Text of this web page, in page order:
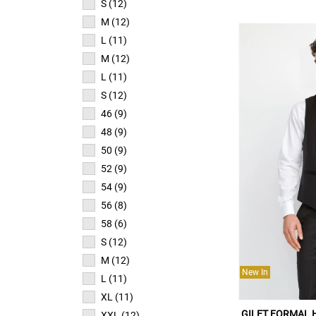
S (12)
M (12)
L (11)
M (12)
L (11)
S (12)
46 (9)
48 (9)
50 (9)
52 (9)
54 (9)
56 (8)
58 (6)
S (12)
M (12)
L (11)
XL (11)
New In